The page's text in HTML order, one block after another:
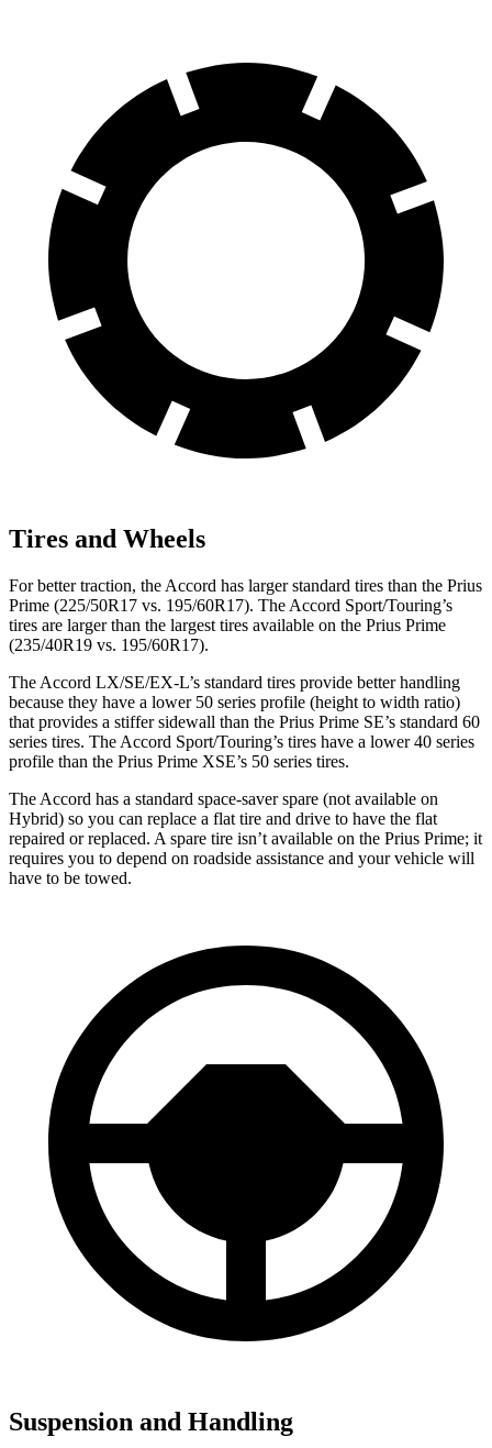
Tires and Wheels
For better traction, the Accord has larger standard tires than the Prius
Prime (225/50R17 vs. 195/60R17). The Accord Sport/Touring’s
tires are larger than the largest tires available on the Prius Prime
(235/40R19 vs. 195/60R17).
The Accord LX/SE/EX-L’s standard tires provide better handling
because they have a lower 50 series profile (height to width ratio)
that provides a stiffer sidewall than the Prius Prime SE’s standard 60
series tires. The Accord Sport/Touring’s tires have a lower 40 series
profile than the Prius Prime XSE’s 50 series tires.
The Accord has a standard space-saver spare (not available on
Hybrid) so you can replace a flat tire and drive to have the flat
repaired or replaced. A spare tire isn’t available on the Prius Prime; it
requires you to depend on roadside assistance and your vehicle will
have to be towed.
Suspension and Handling